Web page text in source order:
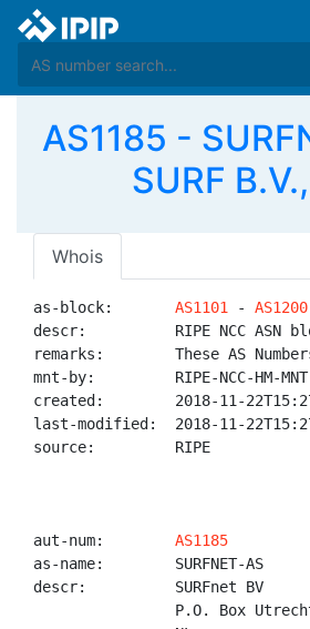
AS1185 -
SURF
Whois
as-block: AS1101 - AS1200
descr:          RIPE NCC ASN
remarks:        These AS
mnt-by:         RIPE-NCC-HM-MNT
created:        2018-11-
last-modified:  2018-11-
source:         RIPE
aut-num: AS1185
as-name:        SURFNET-AS
descr:          SURFnet BV
P.O. Box